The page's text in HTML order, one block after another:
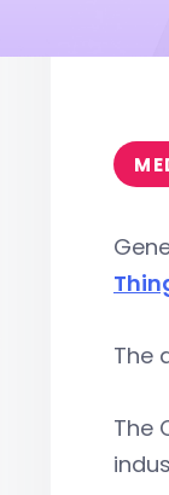
The
The